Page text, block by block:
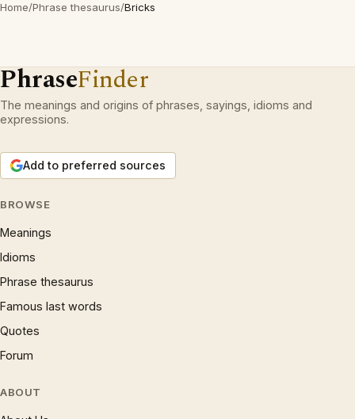
Home/Phrase thesaurus/Bricks
PhraseFinder
The meanings and origins of phrases, sayings, idioms and
expressions.
Add to preferred sources
BROWSE
Meanings
Idioms
Phrase thesaurus
Famous last words
Quotes
Forum
ABOUT